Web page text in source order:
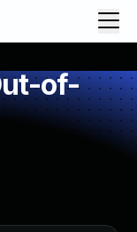
of-